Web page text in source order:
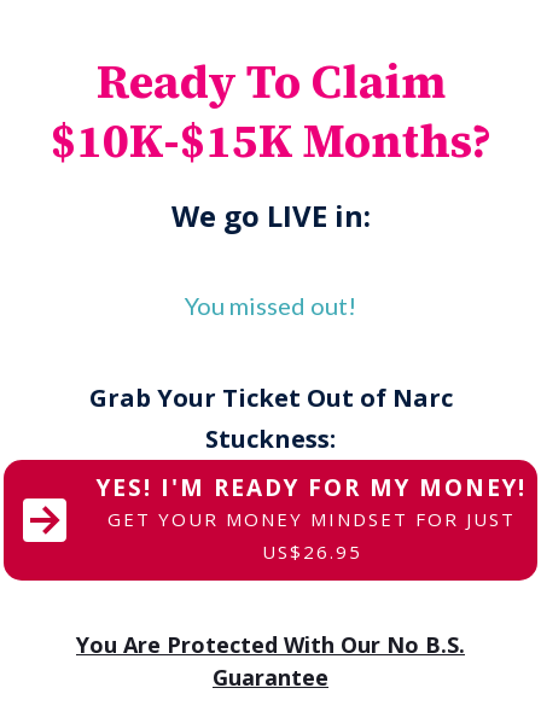
Ready To Claim
$10K-$15K Months?
We go LIVE in:
You missed out!
Grab Your Ticket Out of Narc
Stuckness:
YES! I'M READY FOR MY MONEY!
GET YOUR MONEY MINDSET FOR JUST
US$26.95
You Are Protected With Our No B.S.
Guarantee